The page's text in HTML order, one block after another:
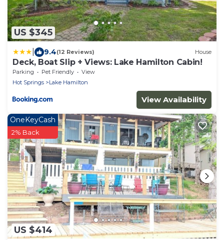
US $345
9.4(12 Reviews) House
Deck, Boat Slip + Views: Lake Hamilton Cabin!
Parking Pet Friendly
View
Hot Springs
Lake Hamilton
View Availability
US $414
OneKeyCash
2% Back